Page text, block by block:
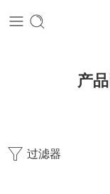
产
过滤器